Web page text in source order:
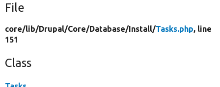
File
core/lib/Drupal/Core/Database/ Install/Tasks.php, line
151
Class